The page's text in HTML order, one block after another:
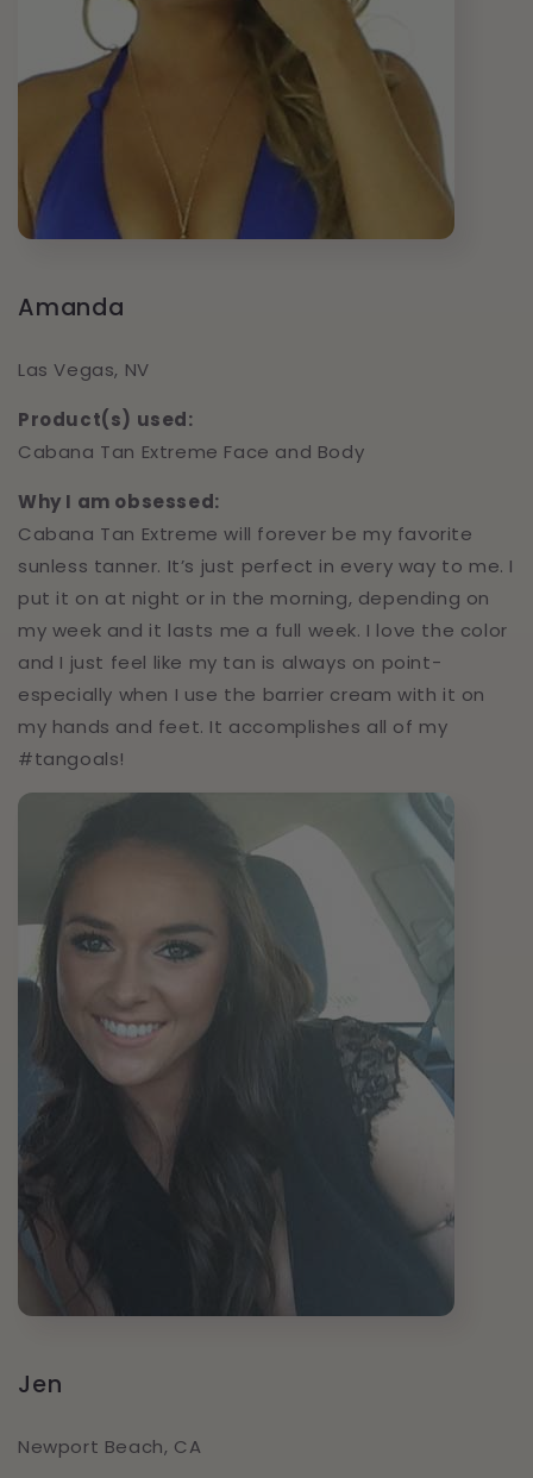
Amanda
Las Vegas, NV
Product(s) used:
Cabana Tan Extreme Face and Body
Why I am obsessed:
Cabana Tan Extreme will forever be my favorite
sunless tanner. It’s just perfect in every way to me. I
put it on at night or in the morning, depending on
my week and it lasts me a full week. I love the color
and I just feel like my tan is always on point-
especially when I use the barrier cream with it on
my hands and feet. It accomplishes all of my
#tangoals!
Jen
Newport Beach, CA